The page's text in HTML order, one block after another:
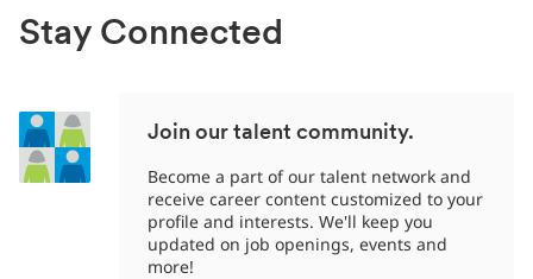
Stay Connected
Join our talent community.
Become a part of our talent network and
receive career content customized to your
profile and interests. We'll keep you
updated on job openings, events and
more!